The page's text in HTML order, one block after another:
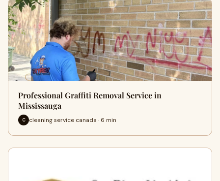
Professional Graffiti Removal Service in
Mississauga
C cleaning service canada · 6 min